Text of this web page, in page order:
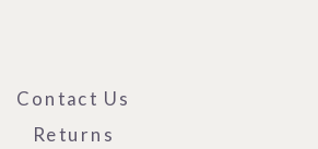
Returns
Contact Us